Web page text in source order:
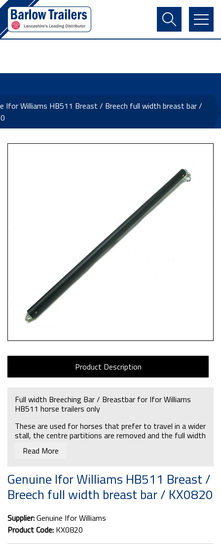
Contact Us
Register
Basket
Ifor Williams HB511 Breast / Breech full width breast bar /
Product Description
Full width Breeching Bar / Breastbar for Ifor Williams
HB511 horse trailers only
These are used for horses that prefer to travel in a wider
stall, the centre partitions are removed and the full width
This bar will only fit the Ifor Williams 511 trailer
Highland and Scottish islands.
Read More
Genuine Ifor Williams HB511 Breast /
Breech full width breast bar / KX0820
Supplier:Genuine Ifor Williams
Product Code: KX0820